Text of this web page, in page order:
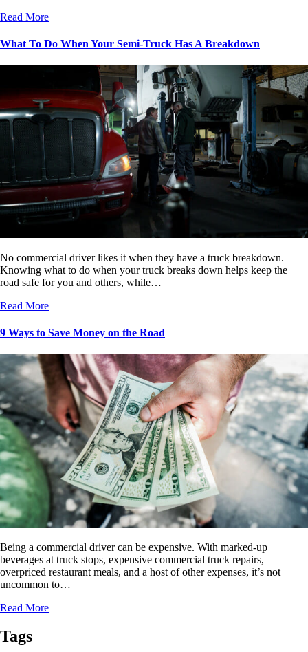
Read More
What To Do When Your Semi-Truck Has A Breakdown
No commercial driver likes it when they have a truck breakdown.
Knowing what to do when your truck breaks down helps keep the
road safe for you and others, while…
Read More
9 Ways to Save Money on the Road
Being a commercial driver can be expensive. With marked-up
beverages at truck stops, expensive commercial truck repairs,
overpriced restaurant meals, and a host of other expenses, it’s not
uncommon to…
Read More
Tags